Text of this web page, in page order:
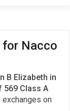
for Nacco
B Elizabeth in
569 Class A
on